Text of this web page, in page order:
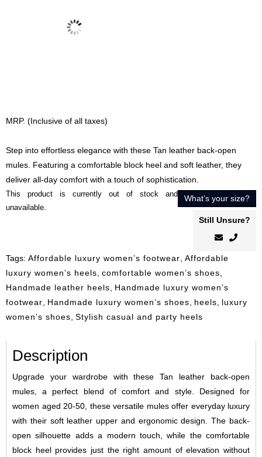
MRP. (Inclusive of all taxes)
Step into effortless elegance with these Tan leather back-open
mules. Featuring a comfortable block heel and soft leather, they
deliver all-day comfort with a touch of sophistication.
What’s your size?
Still Unsure?
This product is currently out of stock and
unavailable.
Tags: Affordable luxury women’s footwear Affordable
luxury women’s heels comfortable women’s shoes
Handmade leather heels
Handmade luxury women’s
footwear
Handmade luxury women’s shoes heels
luxury
women’s shoes Stylish casual and party heels
Description
Upgrade your wardrobe with these Tan leather back-open
mules, a perfect blend of comfort and style. Designed for
women aged 20-50, these versatile mules offer everyday luxury
with their soft leather upper and ergonomic design. The back-
open silhouette adds a modern touch, while the comfortable
block heel provides just the right amount of elevation without